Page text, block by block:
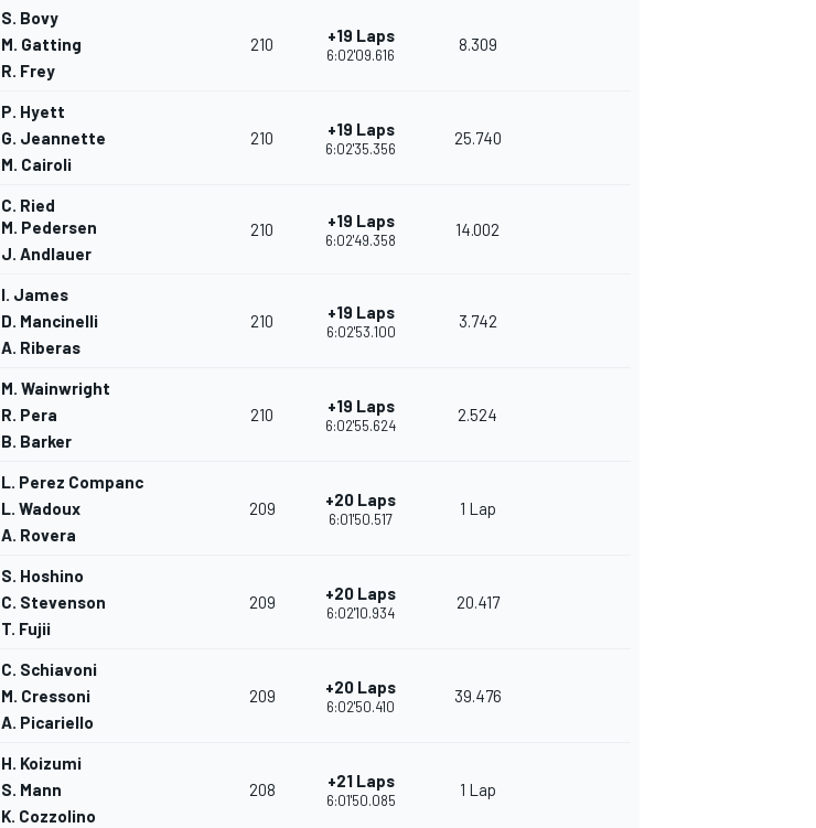
S. Bovy
M. Gatting
R. Frey
210 +19 Laps
6:02'09.616
8.309
P. Hyett
G. Jeannette
M. Cairoli
210 +19 Laps
6:02'35.356
25.740
C. Ried
M. Pedersen
J. Andlauer
210 +19 Laps
6:02'49.358
14.002
I. James
D. Mancinelli
A. Riberas
210 +19 Laps
6:02'53.100
3.742
M. Wainwright
R. Pera
B. Barker
210 +19 Laps
6:02'55.624
2.524
L. Perez Companc
L. Wadoux
A. Rovera
209 +20 Laps
6:01'50.517
1 Lap
S. Hoshino
C. Stevenson
T. Fujii
209 +20 Laps
6:02'10.934
20.417
C. Schiavoni
M. Cressoni
A. Picariello
209 +20 Laps
6:02'50.410
39.476
H. Koizumi
S. Mann
K. Cozzolino
208 +21 Laps
6:01'50.085
1 Lap